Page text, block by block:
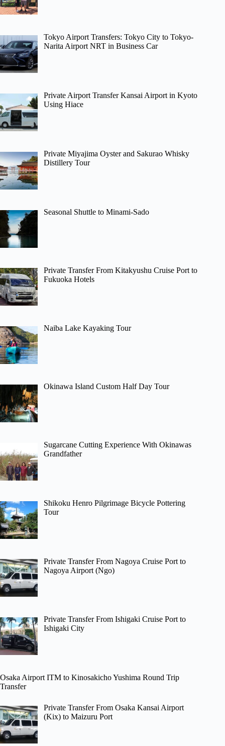
Tokyo Airport Transfers: Tokyo City to Tokyo-
Narita Airport NRT in Business Car
Private Airport Transfer Kansai Airport in Kyoto
Using Hiace
Private Miyajima Oyster and Sakurao Whisky
Distillery Tour
Seasonal Shuttle to Minami-Sado
Private Transfer From Kitakyushu Cruise Port to
Fukuoka Hotels
Naiba Lake Kayaking Tour
Okinawa Island Custom Half Day Tour
Sugarcane Cutting Experience With Okinawas
Grandfather
Shikoku Henro Pilgrimage Bicycle Pottering
Tour
Private Transfer From Nagoya Cruise Port to
Nagoya Airport (Ngo)
Private Transfer From Ishigaki Cruise Port to
Ishigaki City
Osaka Airport ITM to Kinosakicho Yushima Round Trip
Transfer
Private Transfer From Osaka Kansai Airport
(Kix) to Maizuru Port